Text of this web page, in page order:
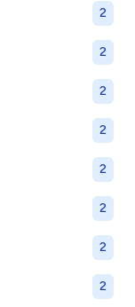
2
2
2
2
2
2
2
2